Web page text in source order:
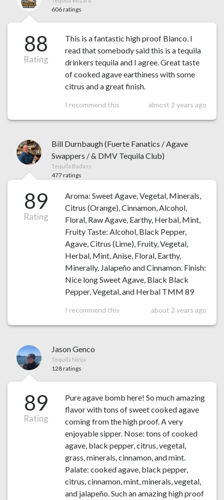
606 ratings
88
Rating
This is a fantastic high proof Blanco. I
read that somebody said this is a tequila
drinkers tequila and I agree. Great taste
of cooked agave earthiness with some
citrus and a great finish.
I recommend this almost 2 years ago
Bill Durnbaugh (Fuerte Fanatics / Agave
Swappers / & DMV Tequila Club)
Tequila Badass
477 ratings
89
Rating
Aroma: Sweet Agave, Vegetal, Minerals,
Citrus (Orange), Cinnamon, Alcohol,
Floral, Raw Agave, Earthy, Herbal, Mint,
Fruity Taste: Alcohol, Black Pepper,
Agave, Citrus (Lime), Fruity, Vegetal,
Herbal, Mint, Anise, Floral, Earthy,
Minerally, Jalapeño and Cinnamon. Finish:
Nice long Sweet Agave, Black Black
Pepper, Vegetal, and Herbal TMM 89
I recommend this about 2 years ago
Jason Genco
Tequila Ninja
128 ratings
89
Rating
Pure agave bomb here! So much amazing
flavor with tons of sweet cooked agave
coming from the high proof. A very
enjoyable sipper. Nose: tons of cooked
agave, black pepper, citrus, vegetal,
grass, minerals, cinnamon, and mint.
Palate: cooked agave, black pepper,
citrus, cinnamon, mint, minerals, vegetal,
and jalapeño. Such an amazing high proof